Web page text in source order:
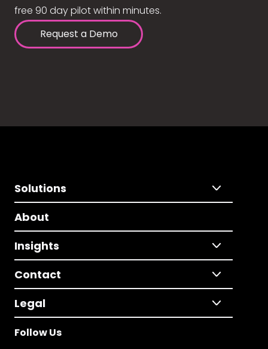
free 90 day pilot within minutes.
Request a Demo
Solutions
About
Insights
Contact
Legal
Follow Us